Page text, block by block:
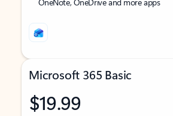
Microsoft 365 Basic
$19.99